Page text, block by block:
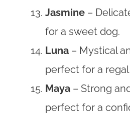
Jasmine –
for a sweet dog.
Luna – Mystical
perfect for a regal
Maya – Strong
perfect for a